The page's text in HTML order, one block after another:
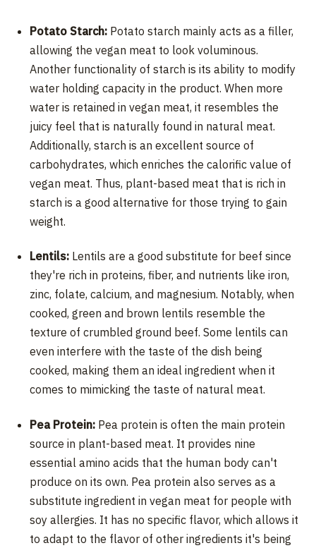
Potato Starch: Potato starch mainly acts as a filler,
allowing the vegan meat to look voluminous.
Another functionality of starch is its ability to modify
water holding capacity in the product. When more
water is retained in vegan meat, it resembles the
juicy feel that is naturally found in natural meat.
Additionally, starch is an excellent source of
carbohydrates, which enriches the calorific value of
vegan meat. Thus, plant-based meat that is rich in
starch is a good alternative for those trying to gain
weight.
Lentils: Lentils are a good substitute for beef since
they're rich in proteins, fiber, and nutrients like iron,
zinc, folate, calcium, and magnesium. Notably, when
cooked, green and brown lentils resemble the
texture of crumbled ground beef. Some lentils can
even interfere with the taste of the dish being
cooked, making them an ideal ingredient when it
comes to mimicking the taste of natural meat.
Pea Protein: Pea protein is often the main protein
source in plant-based meat. It provides nine
essential amino acids that the human body can't
produce on its own. Pea protein also serves as a
substitute ingredient in vegan meat for people with
soy allergies. It has no specific flavor, which allows it
to adapt to the flavor of other ingredients it's being